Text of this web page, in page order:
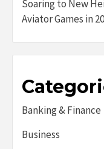
Soaring to New
Aviator Games in
Banking & Finance
Business